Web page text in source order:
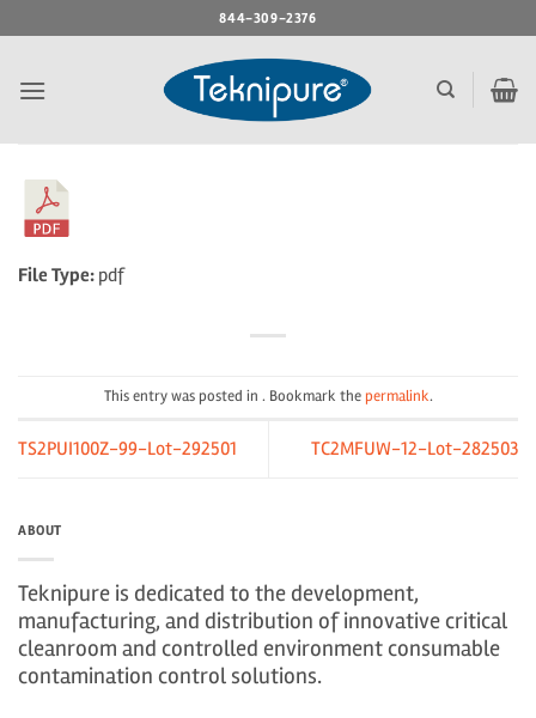
to
844-309-2376
File Type: pdf
This entry was posted in . Bookmark thepermalink.
TS2PUI100Z-99-Lot-292501 TC2MFUW-12-Lot-282503
ABOUT
Teknipure is dedicated to the development,
manufacturing, and distribution of innovative critical
cleanroom and controlled environment consumable
contamination control solutions.